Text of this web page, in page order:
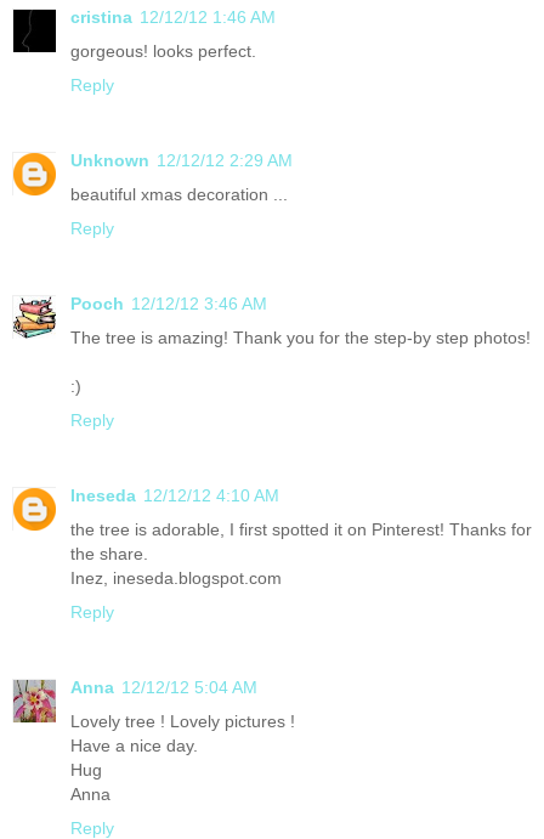
cristina 12/12/12 1:46 AM
gorgeous! looks perfect.
Reply
Unknown 12/12/12 2:29 AM
beautiful xmas decoration ...
Reply
Pooch 12/12/12 3:46 AM
The tree is amazing! Thank you for the step-by step photos!
:)
Reply
Ineseda 12/12/12 4:10 AM
the tree is adorable, I first spotted it on Pinterest! Thanks for
the share.
Inez, ineseda.blogspot.com
Reply
Anna 12/12/12 5:04 AM
Lovely tree ! Lovely pictures !
Have a nice day.
Hug
Anna
Reply